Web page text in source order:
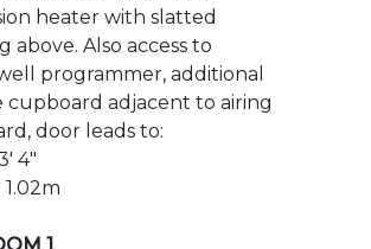
4"
1
light points, smooth
ceiling, dual aspect room,
TV aerial connection point,
mounted TV, telephone